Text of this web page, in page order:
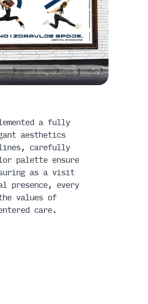
a fully
aesthetics
carefully
palette ensure
as a visit
every
values of
care.